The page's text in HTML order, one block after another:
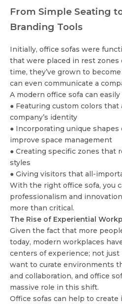
From Simple Seating
Branding Tools
Initially, office sofas were
that were placed in rest zones
time, they’ve grown to
can even communicate a
A modern office sofa can
● Featuring custom colors
company’s identity
● Incorporating unique
improve space management
● Creating specific zones that
styles
● Giving visitors that all-
With the right office sofa, you
professionalism and
more than critical.
The Rise of Experiential
Given the fact that more
today, modern workplaces
centers of experience; not just
want to curate environments
and collaboration, and office
massive role in this shift.
Office sofas can help to